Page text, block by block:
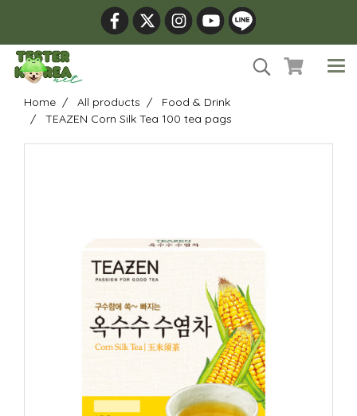
Home All products
Food & Drink
TEAZEN Corn Silk Tea 100 tea pags